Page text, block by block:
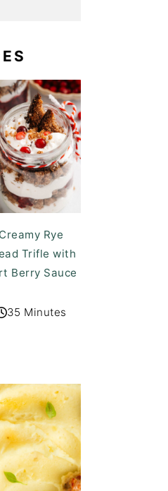
Creamy Rye
Trifle with
Berry Sauce
35 Minutes